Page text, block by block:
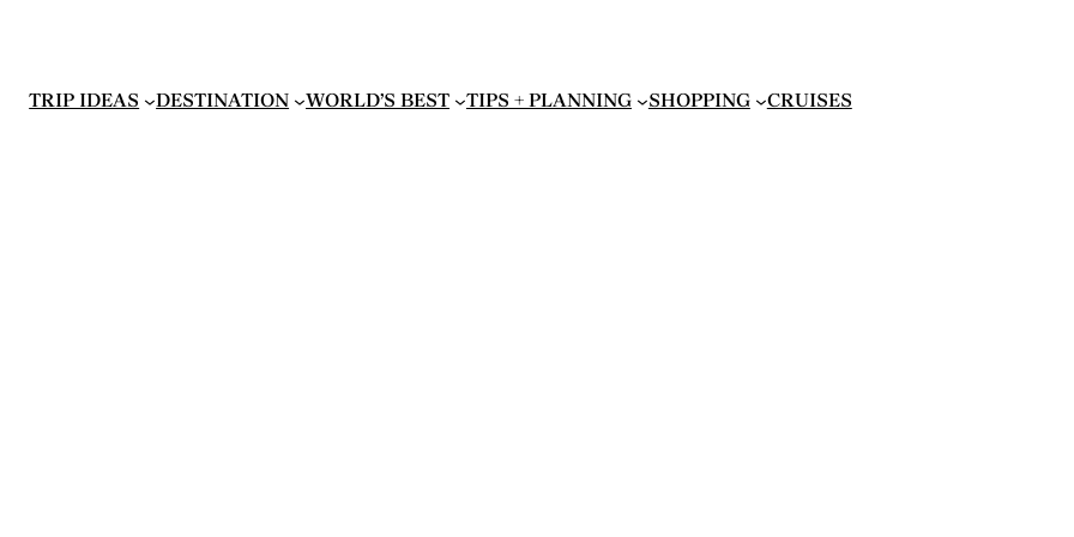
TRIP IDEAS DESTINATION WORLD’S BEST TIPS + PLANNING SHOPPING CRUISES